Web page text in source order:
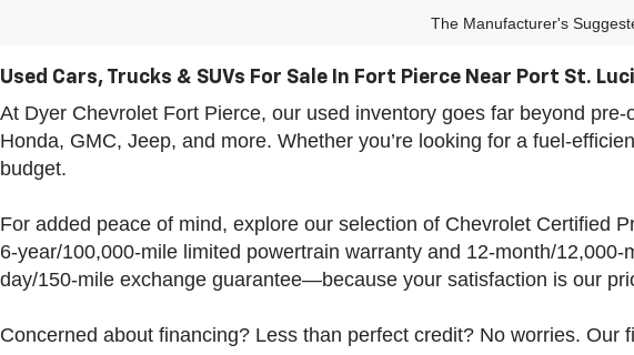
The Manufacturer's
Used Cars, Trucks & SUVs For Sale In Fort Pierce Near Port St.
At Dyer Chevrolet Fort Pierce, our used inventory goes far beyond
Honda, GMC, Jeep, and more. Whether you’re looking for a fuel-
budget.
For added peace of mind, explore our selection of Chevrolet Certified
6-year/100,000-mile limited powertrain warranty and 12-month/
day/150-mile exchange guarantee—because your satisfaction is our
Concerned about financing? Less than perfect credit? No worries. Our